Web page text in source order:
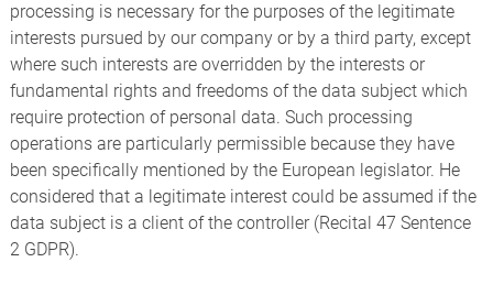
processing is necessary for the purposes of the legitimate
interests pursued by our company or by a third party, except
where such interests are overridden by the interests or
fundamental rights and freedoms of the data subject which
require protection of personal data. Such processing
operations are particularly permissible because they have
been specifically mentioned by the European legislator. He
considered that a legitimate interest could be assumed if the
data subject is a client of the controller (Recital 47 Sentence
2 GDPR).